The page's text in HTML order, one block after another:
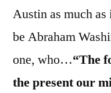
Austin as much
be Abraham
one, who…“The
the present our